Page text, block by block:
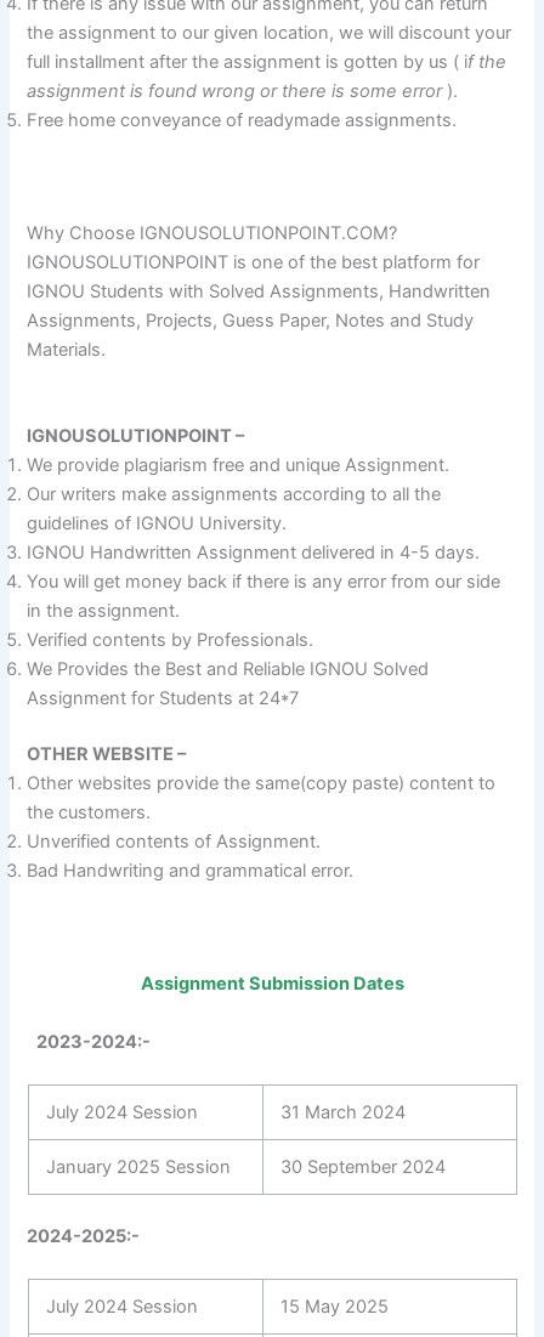
the assignment to our given location, we will discount your
full installment after the assignment is gotten by us ( if the
assignment is found wrong or there is some error).
Free home conveyance of readymade assignments.
Why Choose IGNOUSOLUTIONPOINT.COM?
IGNOUSOLUTIONPOINT is one of the best platform for
IGNOU Students with Solved Assignments, Handwritten
Assignments, Projects, Guess Paper, Notes and Study
Materials.
IGNOUSOLUTIONPOINT –
We provide plagiarism free and unique Assignment.
Our writers make assignments according to all the
guidelines of IGNOU University.
IGNOU Handwritten Assignment delivered in 4-5 days.
You will get money back if there is any error from our side
in the assignment.
Verified contents by Professionals.
We Provides the Best and Reliable IGNOU Solved
Assignment for Students at 24*7
OTHER WEBSITE –
Other websites provide the same(copy paste) content to
the customers.
Unverified contents of Assignment.
Bad Handwriting and grammatical error.
Assignment Submission Dates
2023-2024:-
July 2024 Session 31 March 2024
January 2025 Session 30 September 2024
2024-2025:-
July 2024 Session 15 May 2025